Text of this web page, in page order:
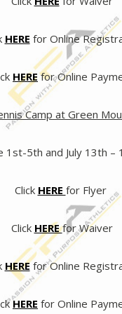
HERE for Online
HEREfor Online
Camp at Green
1st-5th and July 13th –
Click HERE for Flyer
Click HEREfor Waiver
HEREfor Online
HERE for Online